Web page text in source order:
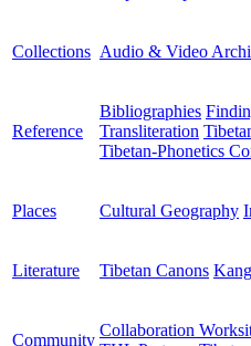
Collections Audio & Video
Reference
Bibliographies
Transliteration
Tibetan-Phonetics
Places Cultural Geography
Literature Tibetan Canons
Community
Collaboration